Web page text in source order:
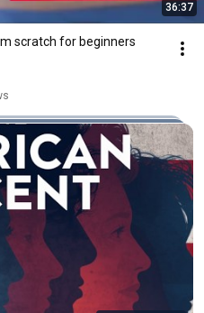
36:37
scratch for beginners